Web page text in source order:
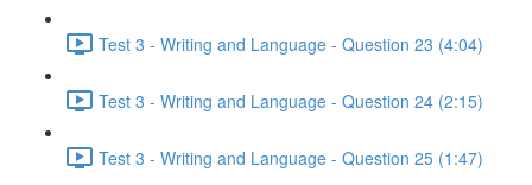
Test 3 - Writing and Language - Question 23 (4:04)
Test 3 - Writing and Language - Question 24 (2:15)
Test 3 - Writing and Language - Question 25 (1:47)